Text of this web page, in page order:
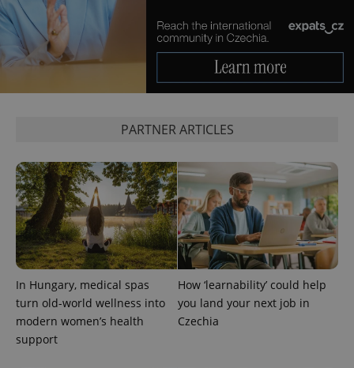
PARTNER ARTICLES
In Hungary, medical spas
turn old-world wellness into
modern women’s health
support
How ‘learnability’ could help
you land your next job in
Czechia
significant
update to
Google's
more
commonly
used
assigning a
randomly
generated
number as
a client
identifier. It
is included
in each
page
request in
used to
calculate
visitor,
as real time
bidding from